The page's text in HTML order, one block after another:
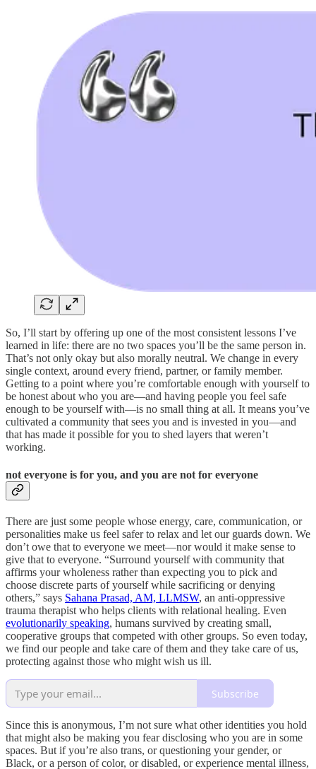
So, I’ll start by offering up one of the most consistent lessons I’ve
learned in life: there are no two spaces you’ll be the same person in.
That’s not only okay but also morally neutral. We change in every
single context, around every friend, partner, or family member.
Getting to a point where you’re comfortable enough with yourself to
be honest about who you are—and having people you feel safe
enough to be yourself with—is no small thing at all. It means you’ve
cultivated a community that sees you and is invested in you—and
that has made it possible for you to shed layers that weren’t
working.
not everyone is for you, and you are not for everyone
There are just some people whose energy, care, communication, or
personalities make us feel safer to relax and let our guards down. We
don’t owe that to everyone we meet—nor would it make sense to
give that to everyone. “Surround yourself with community that
affirms your wholeness rather than expecting you to pick and
choose discrete parts of yourself while sacrificing or denying
others,” says Sahana Prasad, AM, LLMSW, an anti-oppressive
trauma therapist who helps clients with relational healing. Even
evolutionarily speaking, humans survived by creating small,
cooperative groups that competed with other groups. So even today,
we find our people and take care of them and they take care of us,
protecting against those who might wish us ill.
Subscribe
Since this is anonymous, I’m not sure what other identities you hold
that might also be making you fear disclosing who you are in some
spaces. But if you’re also trans, or questioning your gender, or
Black, or a person of color, or disabled, or experience mental illness,